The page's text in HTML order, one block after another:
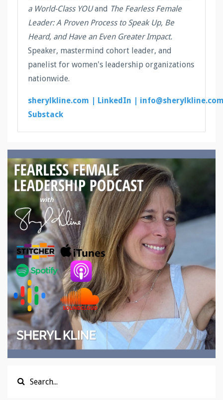
a World-Class YOUand The Fearless Female
Leader: A Proven Process to Speak Up, Be
Heard, and Have an Even Greater Impact.
Speaker, mastermind cohort leader, and
panelist for women's leadership organizations
nationwide.
sherylkline.com | LinkedIn |
Substack